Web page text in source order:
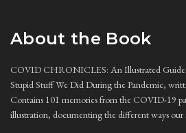
About the Book
COVID CHRONICLES: An Illustrated Guide
Stupid Stuff We Did During the Pandemic,
Contains 101 memories from the COVID-19
illustration, documenting the different ways our